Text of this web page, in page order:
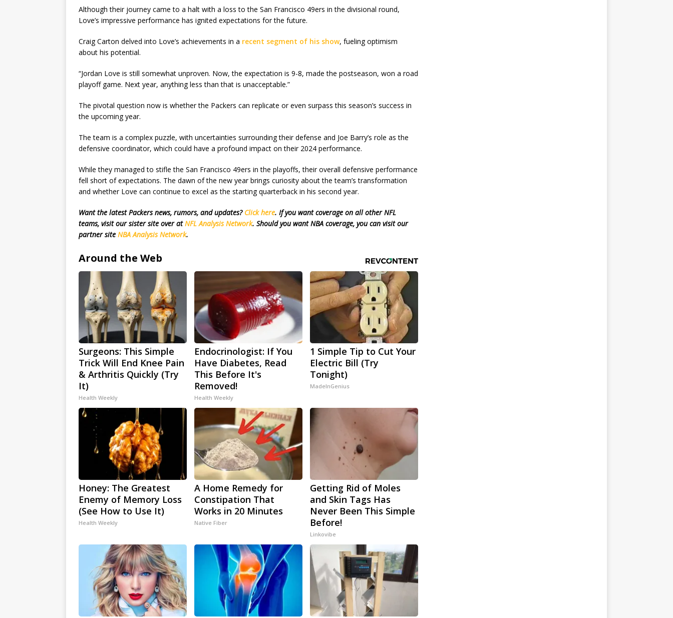
Although their journey came to a halt with a loss to the San Francisco 49ers in the divisional round,
Love’s impressive performance has ignited expectations for the future.
Craig Carton delved into Love’s achievements in a recent segment of his show, fueling optimism
about his potential.
“Jordan Love is still somewhat unproven. Now, the expectation is 9-8, made the postseason, won a road
playoff game. Next year, anything less than that is unacceptable.”
The pivotal question now is whether the Packers can replicate or even surpass this season’s success in
the upcoming year.
The team is a complex puzzle, with uncertainties surrounding their defense and Joe Barry’s role as the
defensive coordinator, which could have a profound impact on their 2024 performance.
While they managed to stifle the San Francisco 49ers in the playoffs, their overall defensive performance
fell short of expectations. The dawn of the new year brings curiosity about the team’s transformation
and whether Love can continue to excel as the starting quarterback in his second year.
Want the latest Packers news, rumors, and updates? Click here. If you want coverage on all other NFL
teams, visit our sister site over atNFL Analysis Network. Should you want NBA coverage, you can visit our
partner site NBA Analysis Network.
Around the Web
Surgeons: This Simple
Trick Will End Knee Pain
& Arthritis Quickly (Try
It)
Health Weekly
Endocrinologist: If You
Have Diabetes, Read
This Before It's
Removed!
Health Weekly
1 Simple Tip to Cut Your
Electric Bill (Try
Tonight)
MadeInGenius
Honey: The Greatest
Enemy of Memory Loss
(See How to Use It)
Health Weekly
A Home Remedy for
Constipation That
Works in 20 Minutes
Native Fiber
Getting Rid of Moles
and Skin Tags Has
Never Been This Simple
Before!
Linkovibe